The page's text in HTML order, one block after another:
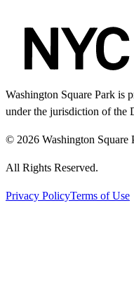
Washington Square Park is
under the jurisdiction of the
© 2026 Washington Square
All Rights Reserved.
Privacy PolicyTerms of Use